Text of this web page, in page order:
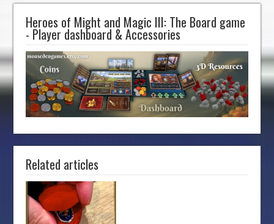
Heroes of Might and Magic III: The Board game
- Player dashboard & Accessories
Related articles